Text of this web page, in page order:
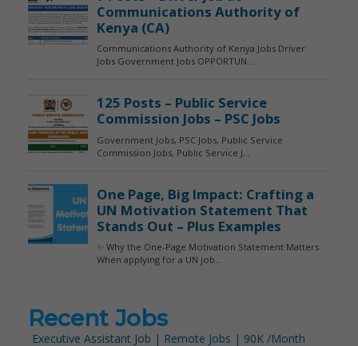
Recent Jobs
Executive Assistant Job | Remote Jobs | 90K /Month